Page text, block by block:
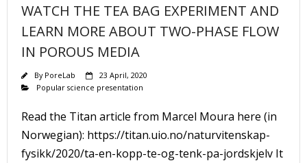
WATCH THE TEA BAG EXPERIMENT AND
LEARN MORE ABOUT TWO-PHASE FLOW
IN POROUS MEDIA
By PoreLab
23 April, 2020
Popular science presentation
Read the Titan article from Marcel Moura here (in
Norwegian): https://titan.uio.no/naturvitenskap-
fysikk/2020/ta-en-kopp-te-og-tenk-pa-jordskjelv It